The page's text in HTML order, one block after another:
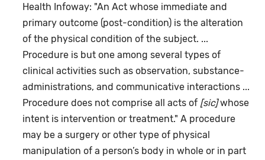
Health Infoway: "An Act whose immediate and
primary outcome (post-condition) is the alteration
of the physical condition of the subject. ...
Procedure is but one among several types of
clinical activities such as observation, substance-
administrations, and communicative interactions ...
Procedure does not comprise all acts of [sic]whose
intent is intervention or treatment." A procedure
may be a surgery or other type of physical
manipulation of a person’s body in whole or in part